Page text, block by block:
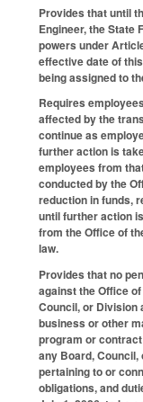
Provides that until
Engineer, the State
powers under
effective date of
being assigned to
Requires
affected by the
continue as
further action is
employees from
conducted by the
reduction in funds,
until further action
from the Office of
law.
Provides that no
against the Office
Council, or
business or other
program or
any Board,
pertaining to or
obligations, and